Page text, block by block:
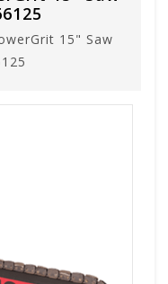
15" Saw